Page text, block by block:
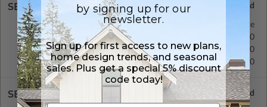
SELECT A FOUNDATION TYPE
Crawl Space
$300.00
Concrete Slab
$300.00
Basement Standard with Price
Daylight/Walk-out Basement $650.00
SELECT A WALL TYPE
by signing up for our
newsletter.
Sign up for first access to new plans,
home design trends, and seasonal
sales. Plus get a special 5% discount
code today!